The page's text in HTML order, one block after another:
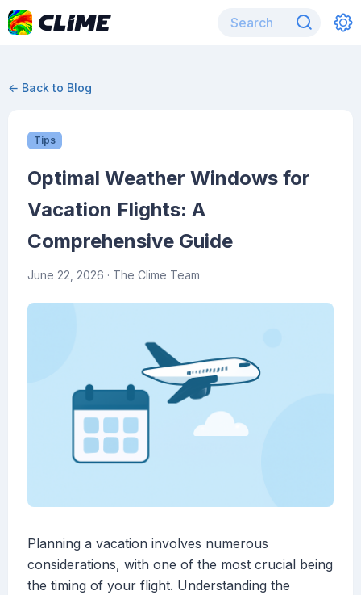
← Back to Blog
Tips
Optimal Weather Windows for
Vacation Flights: A
Comprehensive Guide
June 22, 2026 · The Clime Team
Planning a vacation involves numerous
considerations, with one of the most crucial being
the timing of your flight. Understanding the